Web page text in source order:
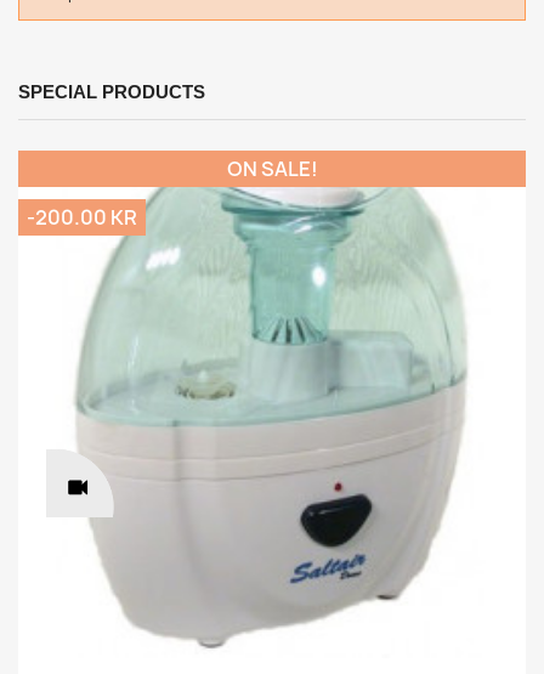
SPECIAL PRODUCTS
ON SALE!
-200.00 KR